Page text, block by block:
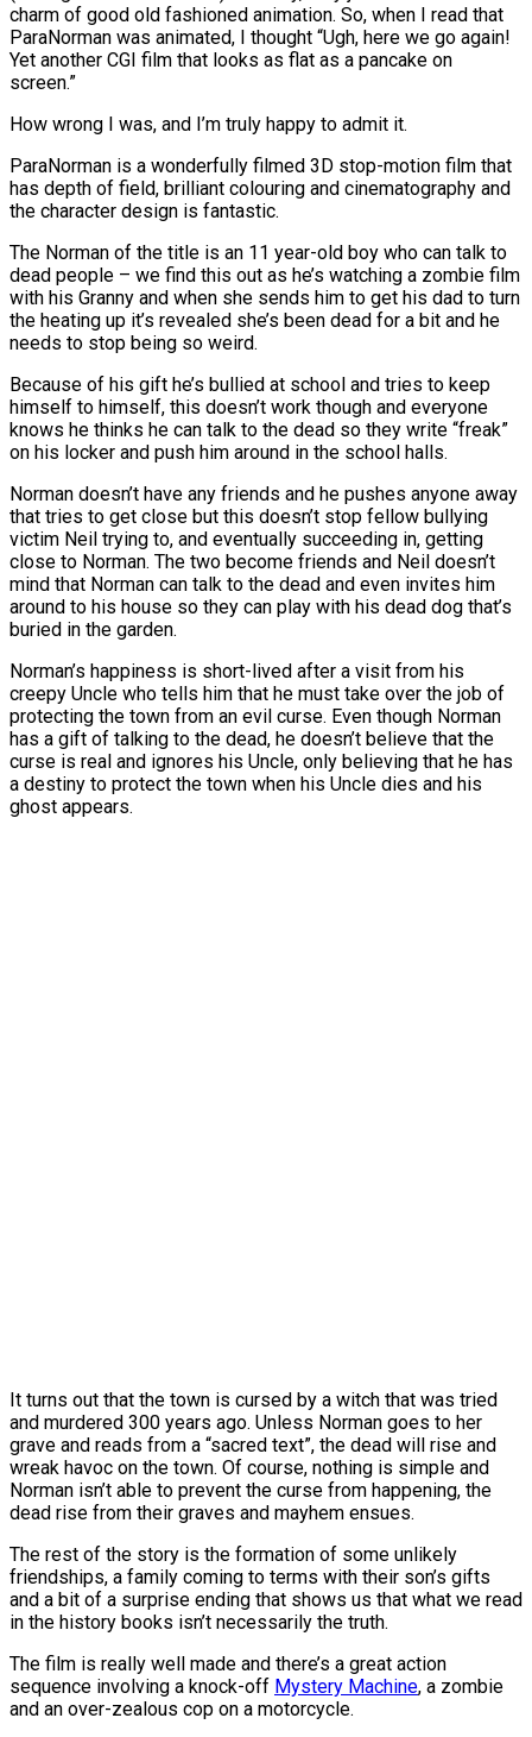
charm of good old fashioned animation. So, when I read that
ParaNorman was animated, I thought “Ugh, here we go again!
Yet another CGI film that looks as flat as a pancake on
screen.”
How wrong I was, and I’m truly happy to admit it.
ParaNorman is a wonderfully filmed 3D stop-motion film that
has depth of field, brilliant colouring and cinematography and
the character design is fantastic.
The Norman of the title is an 11 year-old boy who can talk to
dead people – we find this out as he’s watching a zombie film
with his Granny and when she sends him to get his dad to turn
the heating up it’s revealed she’s been dead for a bit and he
needs to stop being so weird.
Because of his gift he’s bullied at school and tries to keep
himself to himself, this doesn’t work though and everyone
knows he thinks he can talk to the dead so they write “freak”
on his locker and push him around in the school halls.
Norman doesn’t have any friends and he pushes anyone away
that tries to get close but this doesn’t stop fellow bullying
victim Neil trying to, and eventually succeeding in, getting
close to Norman. The two become friends and Neil doesn’t
mind that Norman can talk to the dead and even invites him
around to his house so they can play with his dead dog that’s
buried in the garden.
Norman’s happiness is short-lived after a visit from his
creepy Uncle who tells him that he must take over the job of
protecting the town from an evil curse. Even though Norman
has a gift of talking to the dead, he doesn’t believe that the
curse is real and ignores his Uncle, only believing that he has
a destiny to protect the town when his Uncle dies and his
ghost appears.
It turns out that the town is cursed by a witch that was tried
and murdered 300 years ago. Unless Norman goes to her
grave and reads from a “sacred text”, the dead will rise and
wreak havoc on the town. Of course, nothing is simple and
Norman isn’t able to prevent the curse from happening, the
dead rise from their graves and mayhem ensues.
The rest of the story is the formation of some unlikely
friendships, a family coming to terms with their son’s gifts
and a bit of a surprise ending that shows us that what we read
in the history books isn’t necessarily the truth.
The film is really well made and there’s a great action
sequence involving a knock-off Mystery Machine, a zombie
and an over-zealous cop on a motorcycle.